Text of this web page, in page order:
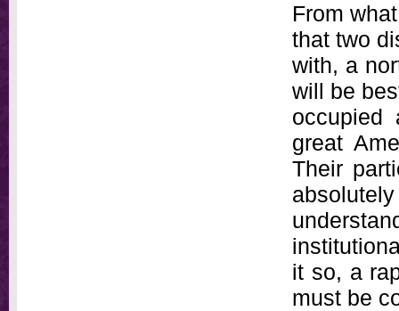
From
that two
with, a
will be
great
Their
it so, a
must be